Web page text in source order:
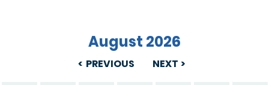
PREVIOUS
August 2026
NEXT